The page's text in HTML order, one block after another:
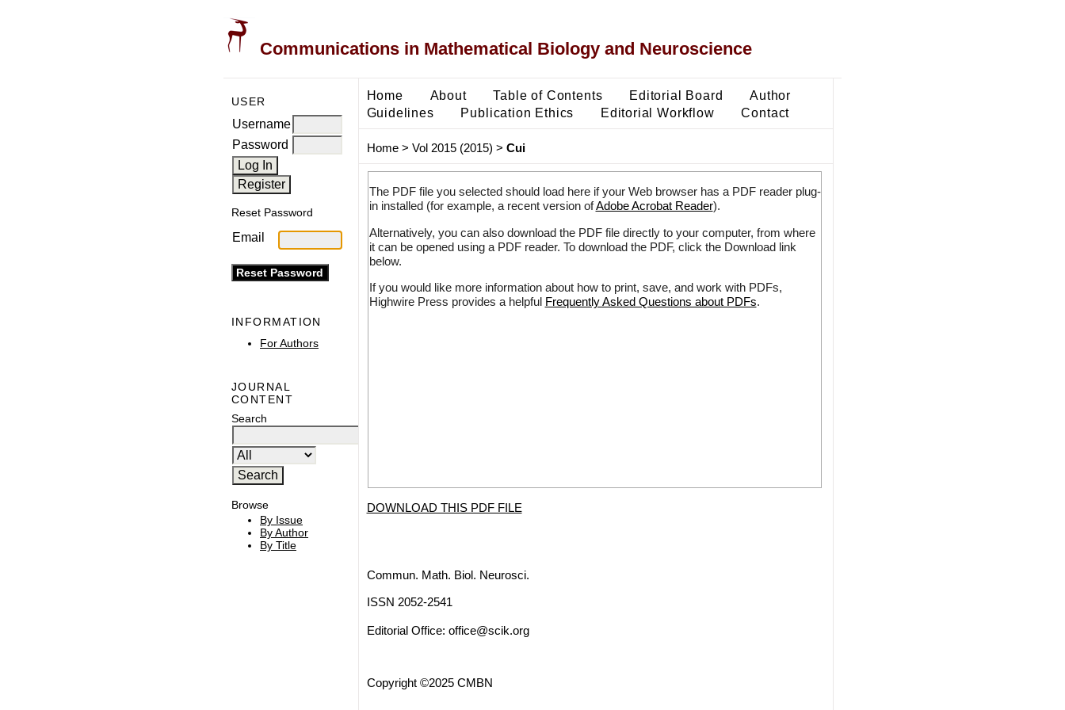
Communications in Mathematical Biology and Neuroscience
USER
Username
Password
Reset Password
Email
INFORMATION
For Authors
JOURNAL
CONTENT
Search
Browse
By Issue
By Author
By Title
Home About Table of Contents Editorial Board
Author
Guidelines
Publication Ethics Editorial Workflow Contact
Home> Vol 2015 (2015) > Cui
The PDF file you selected should load here if your Web browser has a PDF reader plug-
in installed (for example, a recent version ofAdobe Acrobat Reader).
Alternatively, you can also download the PDF file directly to your computer, from where
it can be opened using a PDF reader. To download the PDF, click the Download link
below.
If you would like more information about how to print, save, and work with PDFs,
Highwire Press provides a helpful Frequently Asked Questions about PDFs.
DOWNLOAD THIS PDF FILE
Commun. Math. Biol. Neurosci.
ISSN 2052-2541
Editorial Office: office@scik.org
Copyright ©2025 CMBN